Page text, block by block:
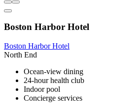
Boston Harbor Hotel
Boston Harbor Hotel
North End
Ocean-view dining
24-hour health club
Indoor pool
Concierge services